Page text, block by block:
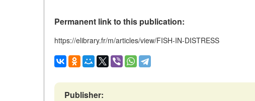
Permanent link to this publication:
https://elibrary.fr/m/articles/view/FISH-IN-DISTRESS
Publisher: